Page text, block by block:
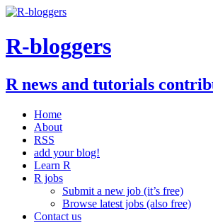
R-bloggers
R news and tutorials
Home
About
RSS
add your blog!
Learn R
R jobs
Submit a new job (it’s free)
Browse latest jobs (also free)
Contact us